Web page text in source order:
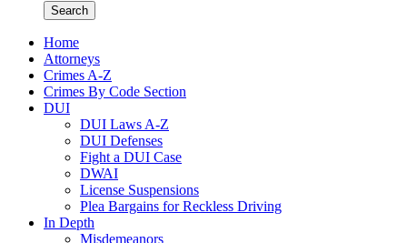
Search
Home
Attorneys
Crimes A-Z
Crimes By Code Section
DUI
DUI Laws A-Z
DUI Defenses
Fight a DUI Case
DWAI
License Suspensions
Plea Bargains for Reckless Driving
In Depth
Misdemeanors